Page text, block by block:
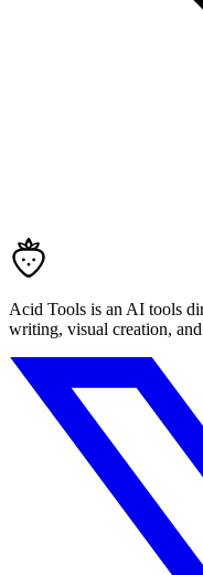
Acid Tools is an AI tools
writing, visual creation,